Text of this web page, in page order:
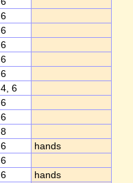
6
6
6
6
6
4, 6
6
6
8
6
hands
6
6
hands